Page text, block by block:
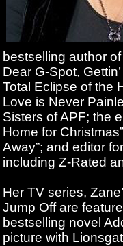
bestselling author
Dear G-Spot,
Total Eclipse of the
Love is Never
Sisters of APF; the
Home for
Away”; and editor
including Z-Rated
Her TV series,
Jump Off are
bestselling novel
picture with